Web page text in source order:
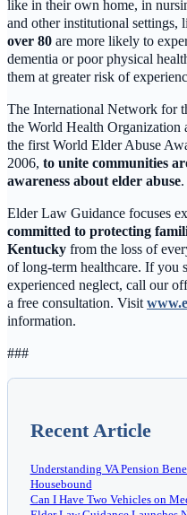
like in their own home, in
and other institutional settings,
over 80 are more likely to
dementia or poor physical
them at greater risk of
The International Network for
the World Health Organization
the first World Elder Abuse
2006, to unite communities
awareness about elder abuse.
Elder Law Guidance focuses
committed to protecting
Kentucky from the loss of
of long-term healthcare. If you
experienced neglect, call our
a free consultation. Visit
information.
###
Recent Article
Understanding VA Pension
Housebound
Can I Have Two Vehicles on